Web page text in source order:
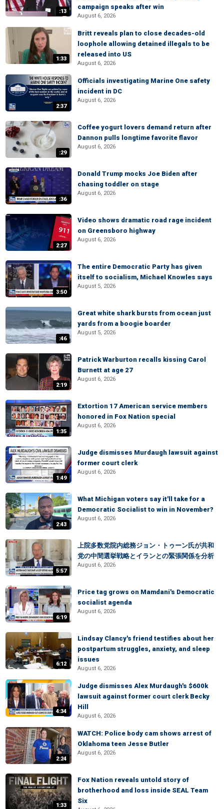
:13
campaign speaks after win
August 6, 2026
1:33
Britt reveals plan to close decades-old
loophole allowing detained illegals to be
released into US
August 6, 2026
2:37
Officials investigating Marine One safety
incident in DC
August 6, 2026
:29
Coffee yogurt lovers demand return after
Dannon pulls longtime favorite flavor
August 6, 2026
:36
Donald Trump mocks Joe Biden after
chasing toddler on stage
August 6, 2026
2:27
Video shows dramatic road rage incident
on Greensboro highway
August 6, 2026
3:50
The entire Democratic Party has given
itself to socialism, Michael Knowles says
August 5, 2026
:46
Great white shark bursts from ocean just
yards from a boogie boarder
August 5, 2026
2:19
Patrick Warburton recalls kissing Carol
Burnett at age 27
August 6, 2026
1:35
Extortion 17 American service members
honored in Fox Nation special
August 6, 2026
1:49
Judge dismisses Murdaugh lawsuit against
former court clerk
August 6, 2026
2:43
What Michigan voters say it'll take for a
Democratic Socialist to win in November?
August 6, 2026
5:57
上院多数党院内総務ジョン・トゥーン氏が共和
党の中間選挙戦略とイランとの緊張関係を分析
August 6, 2026
6:19
Price tag grows on Mamdani's Democratic
socialist agenda
August 6, 2026
6:12
Lindsay Clancy's friend testifies about her
postpartum struggles, anxiety, and sleep
issues
August 6, 2026
4:34
Judge dismisses Alex Murdaugh's $600k
lawsuit against former court clerk Becky
Hill
August 6, 2026
2:24
WATCH: Police body cam shows arrest of
Oklahoma teen Jesse Butler
August 6, 2026
1:33
Fox Nation reveals untold story of
brotherhood and loss inside SEAL Team
Six